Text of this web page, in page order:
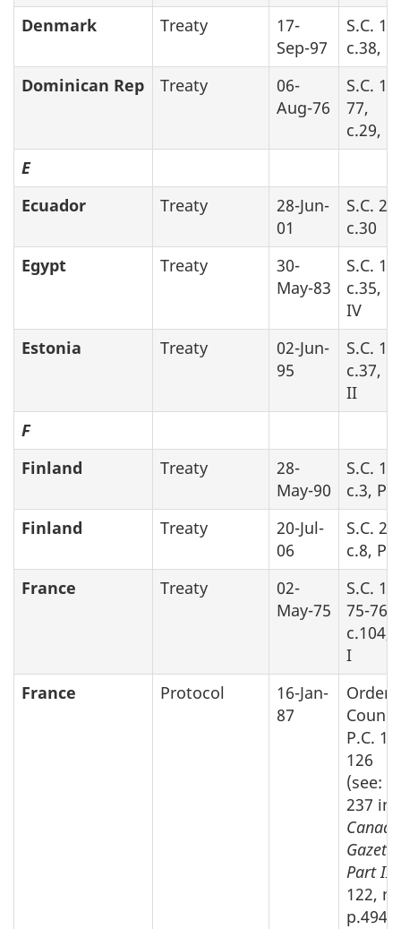
Denmark Treaty
17-
Sep-97
S.C.
c.38,
Dominican Rep
Treaty
06-
Aug-76
S.C.
77,
c.29,
E
Ecuador
Treaty
28-Jun-
01
S.C.
c.30
Egypt
Treaty
30-
May-83
S.C.
c.35,
IV
Estonia
Treaty
02-Jun-
95
S.C.
c.37,
II
F
Finland
Treaty
28-
May-90
S.C.
c.3,
Finland
Treaty
20-Jul-
06
S.C.
c.8,
France
Treaty
02-
May-75
S.C.
75-76,
c.104,
I
France
Protocol
16-Jan-
87
Order
P.C.
126
(see:
237 in
Canada
Part II,
122,
p.4948)